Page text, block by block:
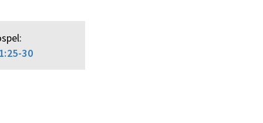
30